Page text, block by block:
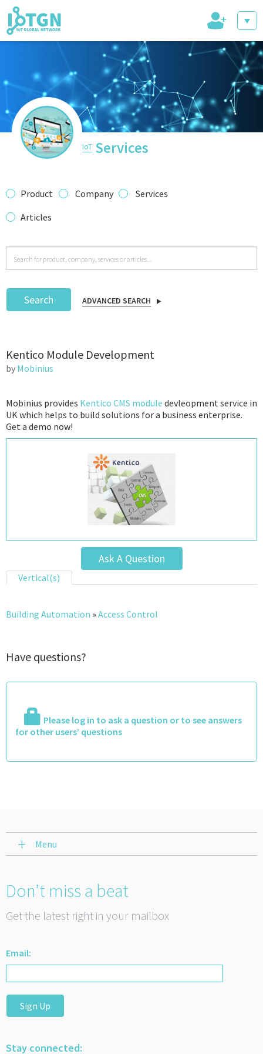
IoT Events
IoT Directory
IoT News
trending tech
Podcast
IoT Search
+
IoT Services
Product Company
Services
Articles
Search ADVANCED SEARCH
Kentico Module Development
by Mobinius
Mobinius provides Kentico CMS module devleopment service in
UK which helps to build solutions for a business enterprise.
Get a demo now!
Ask A Question
Vertical(s)
Building Automation »Access Control
Have questions?
Please log in to ask a question or to see answers
for other users’ questions
Menu
Don’t miss a beat
Get the latest right in your mailbox
Email:
Sign Up
Stay connected: